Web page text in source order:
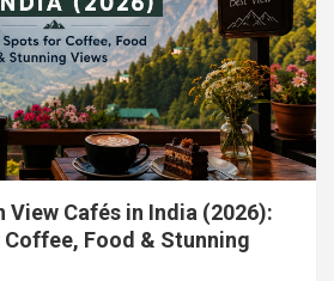
View Cafés in India (2026):
Food & Stunning